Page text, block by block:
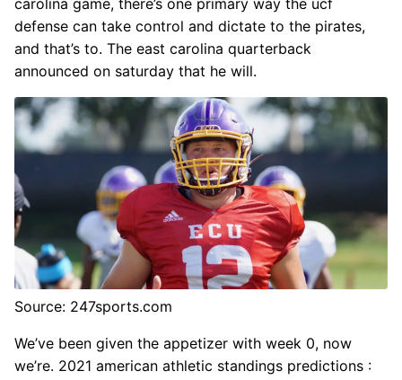
defense can take control and dictate to the pirates,
and that’s to. The east carolina quarterback
announced on saturday that he will.
Source: 247sports.com
We’ve been given the appetizer with week 0, now
we’re. 2021 american athletic standings predictions :